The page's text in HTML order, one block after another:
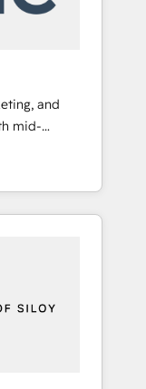
and
mid-
turn
15 years
a track